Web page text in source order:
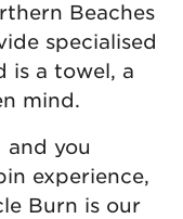
Beaches
specialised
is a towel, a
mind.
and you
experience,
Burn is our